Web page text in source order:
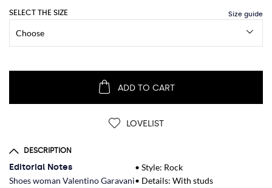
SELECT THE SIZE
ADD TO CART
LOVELIST
DESCRIPTION
Editorial Notes
Shoes woman Valentino Garavani
• Style: Rock
• Details: With studs